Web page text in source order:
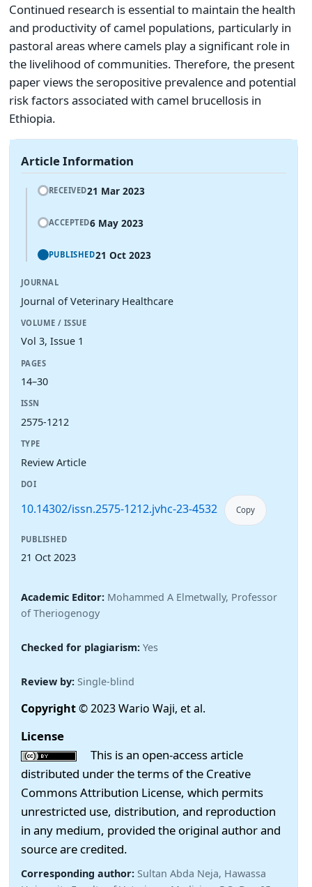
Continued research is essential to maintain the health
and productivity of camel populations, particularly in
pastoral areas where camels play a significant role in
the livelihood of communities. Therefore, the present
paper views the seropositive prevalence and potential
risk factors associated with camel brucellosis in
Ethiopia.
Article Information
RECEIVED21 Mar 2023
ACCEPTED6 May 2023
PUBLISHED21 Oct 2023
JOURNAL
Journal of Veterinary Healthcare
VOLUME / ISSUE
Vol 3, Issue 1
PAGES
14–30
ISSN
2575-1212
TYPE
Review Article
DOI
10.14302/issn.2575-1212.jvhc-23-4532 Copy
PUBLISHED
21 Oct 2023
Academic Editor: Mohammed A Elmetwally, Professor
of Theriogenogy
Checked for plagiarism: Yes
Review by: Single-blind
Copyright© 2023 Wario Waji, et al.
License
This is an open-access article
distributed under the terms of the Creative
Commons Attribution License, which permits
unrestricted use, distribution, and reproduction
in any medium, provided the original author and
source are credited.
Corresponding author: Sultan Abda Neja, Hawassa